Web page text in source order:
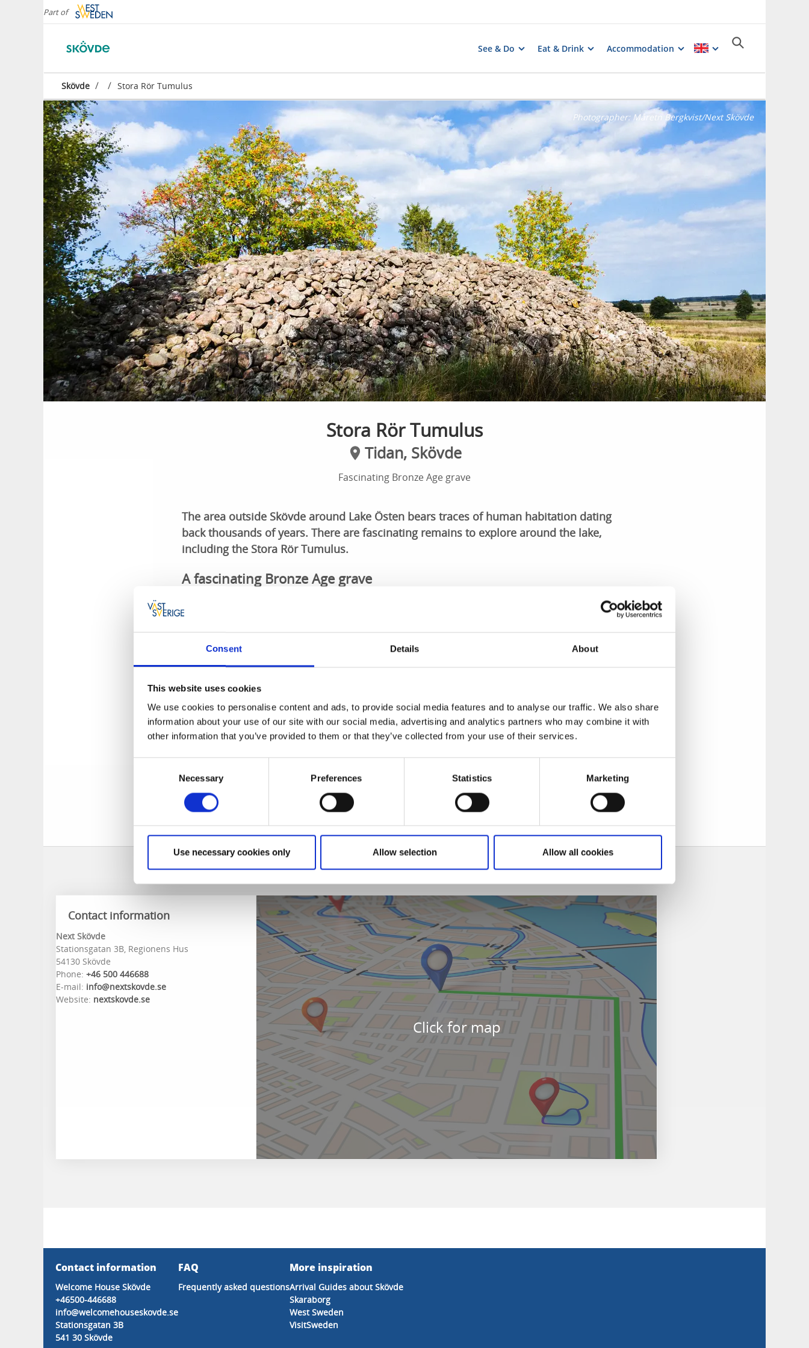
Consent Details About
This website uses cookies
We use cookies to personalise content and ads, to provide social media features and to analyse our traffic. We also share
information about your use of our site with our social media, advertising and analytics partners who may combine it with
other information that you’ve provided to them or that they’ve collected from your use of their services.
Necessary Preferences Statistics Marketing
Use necessary cookies only Allow selection Allow all cookies
Part of
See & Do Eat & Drink Accommodation
Skövde / / Stora Rör Tumulus
Photographer: Måretn Bergkvist/Next Skövde
Stora Rör Tumulus
Tidan, Skövde
Fascinating Bronze Age grave
The area outside Skövde around Lake Östen bears traces of human habitation dating
back thousands of years. There are fascinating remains to explore around the lake,
including the Stora Rör Tumulus.
A fascinating Bronze Age grave
Stora Rör is a fascinating Bronze Age grave, possibly containing the remains of a powerful chief in
was then built up.
One of many historic sites
A tumulus is an ancient grave built in the form of a stone cairn. These cairns are not covered with
peat, sand or earth, but often have a natural covering of moss. However, the grave at Stora Rör
does not have a moss covering. Stora Rör is on the beautiful Skaraborg Culture Route, and is one
of many fascinating historic sites in the area surrounding Skövde.
Stora Rör Tumulus is on Skaraborg Culture Route. Discover more sights along
Skaraborg Culture
Routeby downloading the app from Google Play AppStore
Contact information
Next Skövde
Stationsgatan 3B, Regionens Hus
54130 Skövde
Phone: +46 500 446688
E-mail: info@nextskovde.se
Website: nextskovde.se
Click for map
Contact information
Welcome House Skövde
+46500-446688
info@welcomehouseskovde.se
Stationsgatan 3B
541 30 Skövde
FAQ
Frequently asked questions
More inspiration
Arrival Guides about Skövde
Skaraborg
West Sweden
VisitSweden